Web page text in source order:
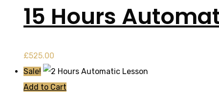
15 Hours
£525.00
Sale!
Add to Cart